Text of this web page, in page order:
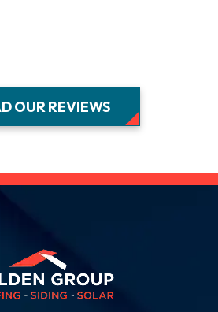
OUR REVIEWS